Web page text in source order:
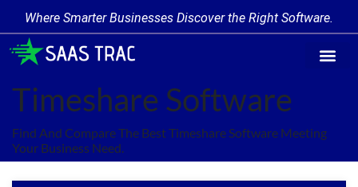
Where Smarter Businesses Discover the Right Software.
Timeshare Software
Find And Compare The Best Timeshare Software Meeting
Your Business Need.